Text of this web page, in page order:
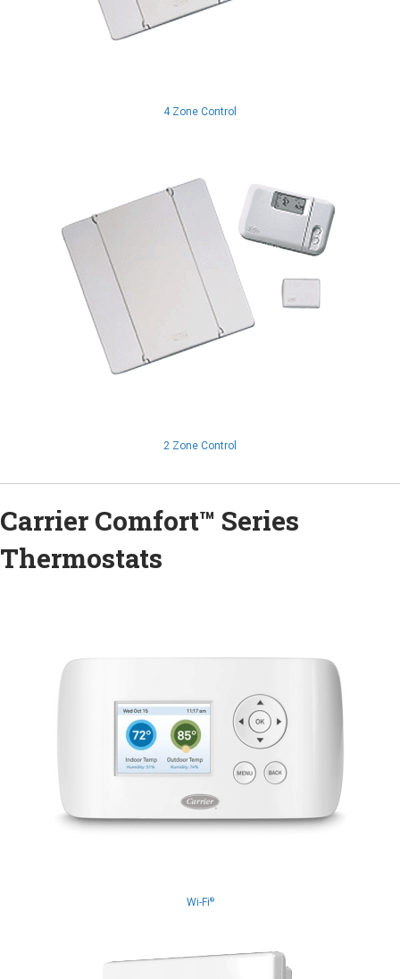
4 Zone Control
2 Zone Control
Carrier Comfort™ Series
Thermostats
Wi-Fi®